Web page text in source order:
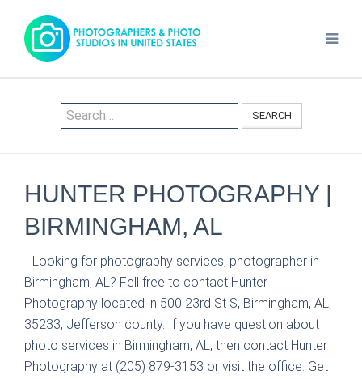
SEARCH
HUNTER PHOTOGRAPHY |
BIRMINGHAM, AL
Looking for photography services, photographer in
Birmingham, AL? Fell free to contact Hunter
Photography located in 500 23rd St S, Birmingham, AL,
35233, Jefferson county. If you have question about
photo services in Birmingham, AL, then contact Hunter
Photography at (205) 879-3153 or visit the office. Get